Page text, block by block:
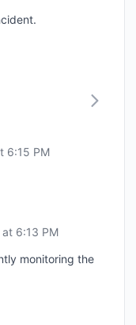
6:15 PM
6:13 PM
monitoring the